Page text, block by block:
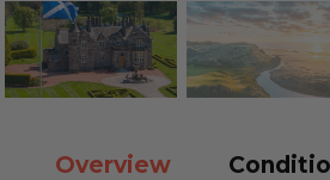
Overview